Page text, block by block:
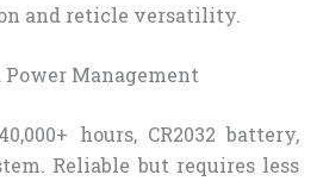
and reticle versatility.
Management
hours, CR2032 battery,
Reliable but requires less